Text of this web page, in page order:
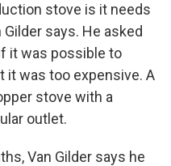
stove is it needs
says. He asked
it was possible to
it was too expensive. A
stove with a
outlet.
Van Gilder says he